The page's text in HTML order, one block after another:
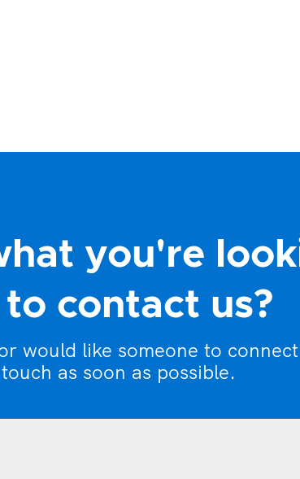
you're
contact us?
would like someone to
as soon as possible.